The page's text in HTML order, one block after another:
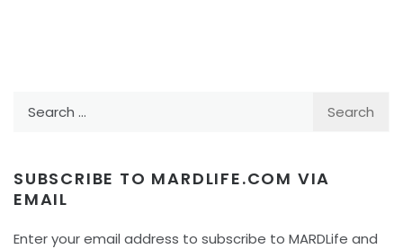
SUBSCRIBE TO MARDLIFE.COM VIA
EMAIL
Enter your email address to subscribe to MARDLife and